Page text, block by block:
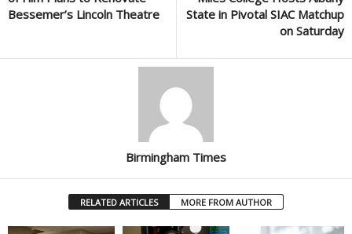
Bessemer’s Lincoln Theatre
State in Pivotal SIAC Matchup
on Saturday
Birmingham Times
RELATED ARTICLES MORE FROM AUTHOR